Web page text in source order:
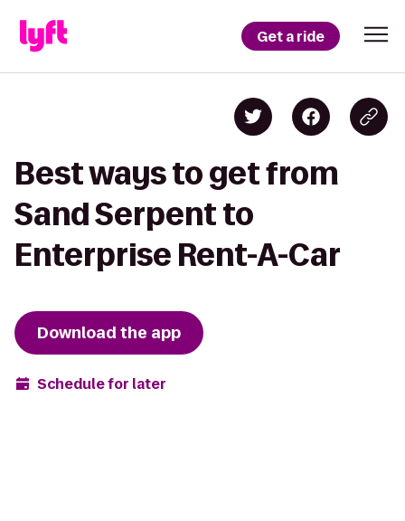
Get a ride
Best ways to get from
Sand Serpent to
Enterprise Rent-A-Car
Download the app
Schedule for later